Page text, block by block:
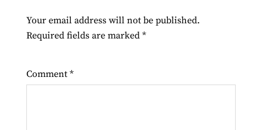
Your email address will not be published.
Required fields are marked *
Comment *